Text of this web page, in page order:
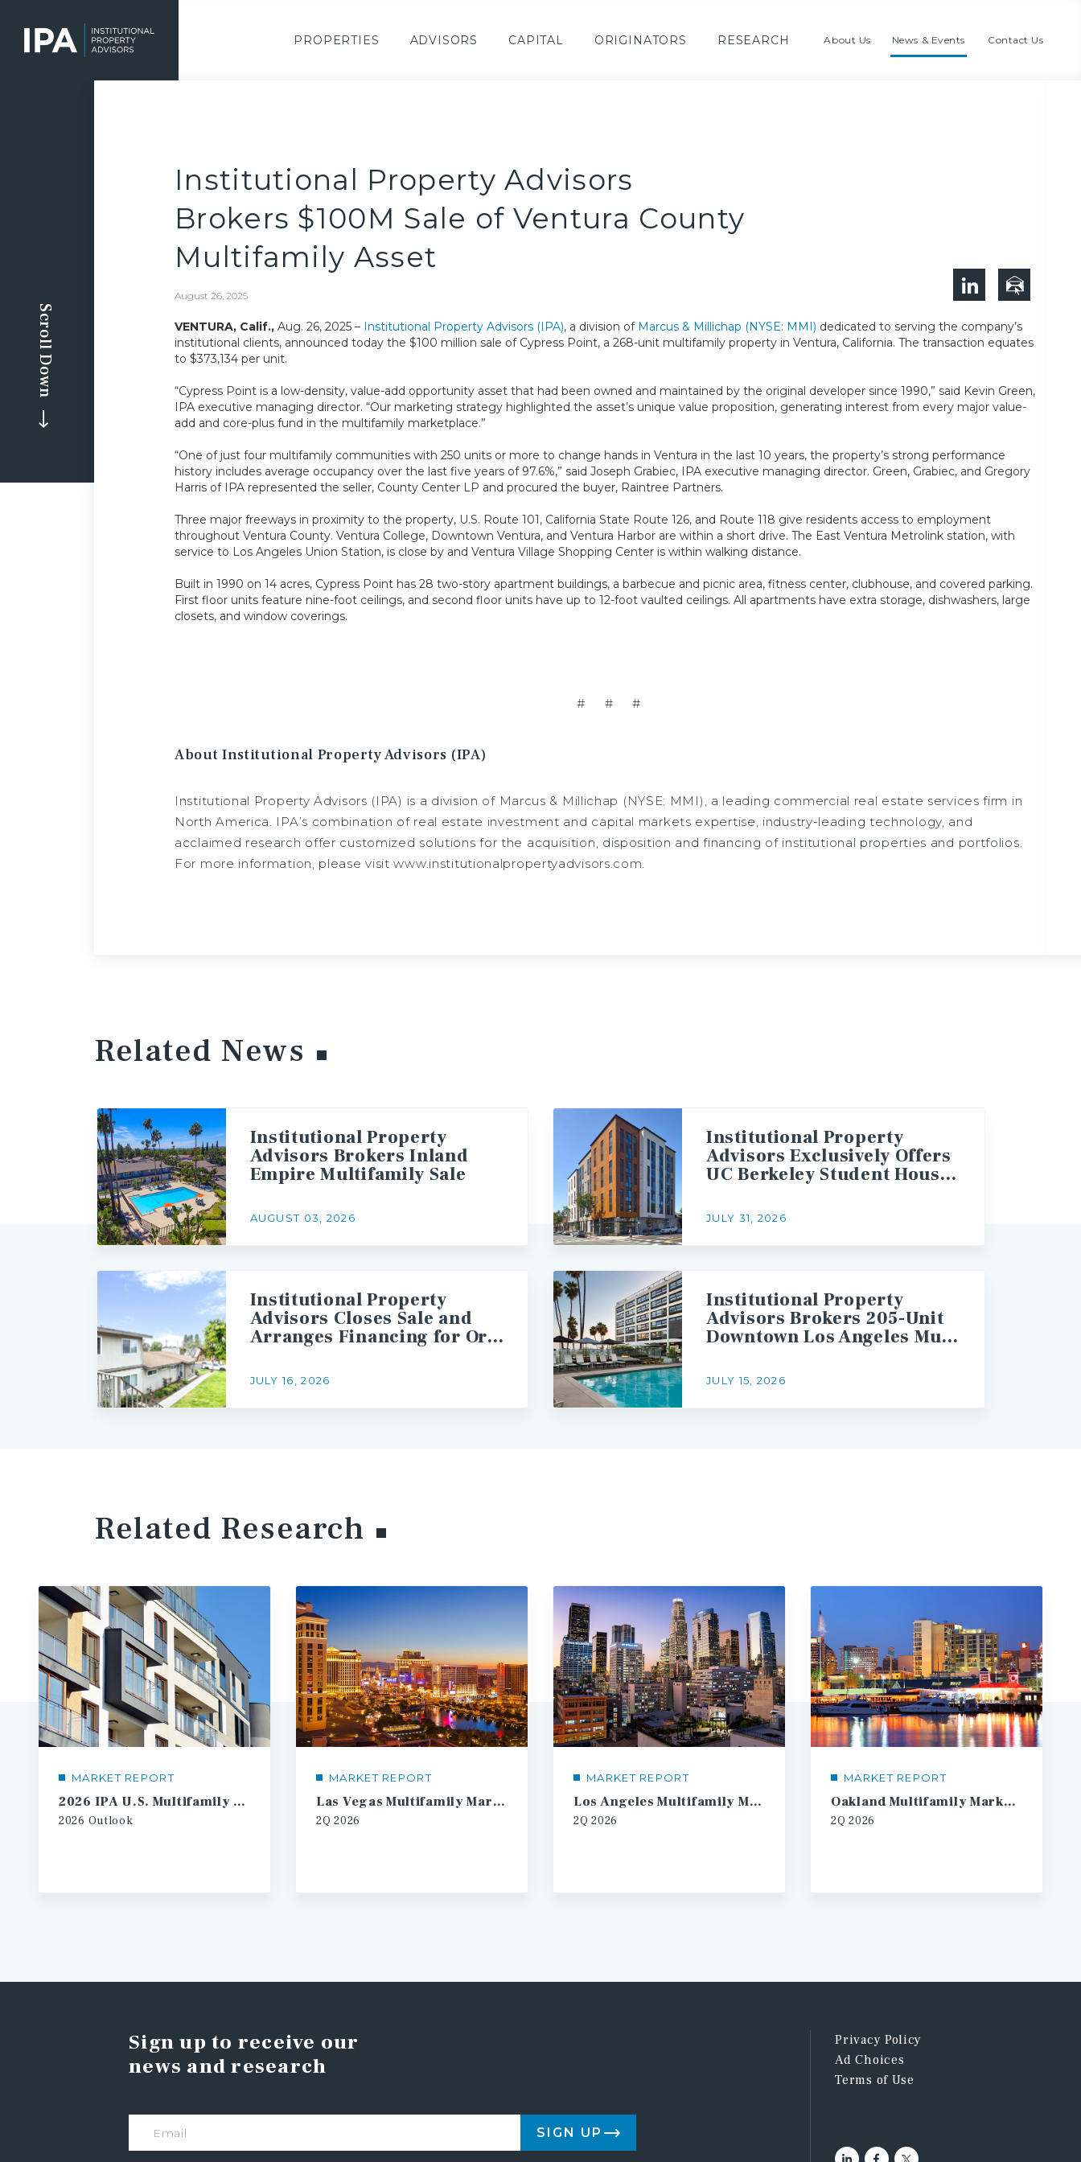
content
PROPERTIES ADVISORS CAPITAL ORIGINATORS RESEARCH About Us News & Events Contact Us
Scroll Down
Institutional Property Advisors
Brokers $100M Sale of Ventura County
Multifamily Asset
August 26, 2025
VENTURA, Calif., Aug. 26, 2025 – Institutional Property Advisors (IPA), a division of Marcus & Millichap (NYSE: MMI) dedicated to serving the company’s
institutional clients, announced today the $100 million sale of Cypress Point, a 268-unit multifamily property in Ventura, California. The transaction equates
to $373,134 per unit.
“Cypress Point is a low-density, value-add opportunity asset that had been owned and maintained by the original developer since 1990,” said Kevin Green,
IPA executive managing director. “Our marketing strategy highlighted the asset’s unique value proposition, generating interest from every major value-
add and core-plus fund in the multifamily marketplace.”
“One of just four multifamily communities with 250 units or more to change hands in Ventura in the last 10 years, the property’s strong performance
history includes average occupancy over the last five years of 97.6%,” said Joseph Grabiec, IPA executive managing director. Green, Grabiec, and Gregory
Harris of IPA represented the seller, County Center LP and procured the buyer, Raintree Partners.
Three major freeways in proximity to the property, U.S. Route 101, California State Route 126, and Route 118 give residents access to employment
throughout Ventura County. Ventura College, Downtown Ventura, and Ventura Harbor are within a short drive. The East Ventura Metrolink station, with
service to Los Angeles Union Station, is close by and Ventura Village Shopping Center is within walking distance.
Built in 1990 on 14 acres, Cypress Point has 28 two-story apartment buildings, a barbecue and picnic area, fitness center, clubhouse, and covered parking.
First floor units feature nine-foot ceilings, and second floor units have up to 12-foot vaulted ceilings. All apartments have extra storage, dishwashers, large
closets, and window coverings.
# # #
About Institutional Property Advisors (IPA)
Institutional Property Advisors (IPA) is a division of Marcus & Millichap (NYSE: MMI), a leading commercial real estate services firm in
North America. IPA’s combination of real estate investment and capital markets expertise, industry-leading technology, and
acclaimed research offer customized solutions for the acquisition, disposition and financing of institutional properties and portfolios.
For more information, please visit www.institutionalpropertyadvisors.com.
Related News
AUGUST 03, 2026
Institutional Property
Advisors Brokers Inland
Empire Multifamily Sale
JULY 31, 2026
Institutional Property
Advisors Exclusively Offers
UC Berkeley Student Housing Asset for Sale
JULY 16, 2026
Institutional Property
Advisors Closes Sale and
Arranges Financing for Orange County Multifamily Asset
JULY 15, 2026
Institutional Property
Advisors Brokers 205-Unit
Downtown Los Angeles Multifamily Asset Sale
Related Research
MARKET REPORT
2026 IPA U.S. Multifamily Investment Forecast
2026 Outlook
MARKET REPORT
Las Vegas Multifamily Market Report
2Q 2026
MARKET REPORT
Los Angeles Multifamily Market Report
2Q 2026
MARKET REPORT
Oakland Multifamily Market Report
2Q 2026
Sign up to receive our
news and research
SIGN UP
Privacy Policy
Ad Choices
Terms of Use